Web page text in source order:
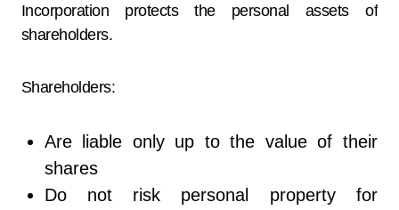
Incorporation protects the personal assets of
shareholders.
Shareholders:
Are liable only up to the value of their
shares
Do not risk personal property for